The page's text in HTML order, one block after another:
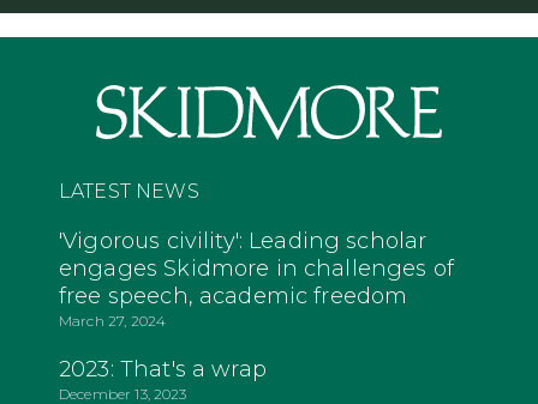
LATEST NEWS
'Vigorous civility': Leading scholar
engages Skidmore in challenges of
free speech, academic freedom
March 27, 2024
2023: That's a wrap
December 13, 2023